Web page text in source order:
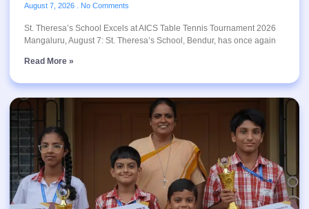
August 7, 2026 No Comments
St. Theresa’s School Excels at AICS Table Tennis Tournament 2026
Mangaluru, August 7: St. Theresa’s School, Bendur, has once again
Read More »